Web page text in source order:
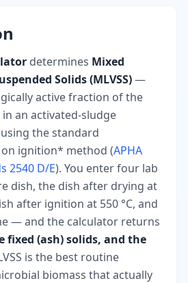
determines Mixed
Solids (MLVSS)—
active fraction of the
an activated-sludge
the standard
ignition* method (APHA
2540 D/E). You enter four lab
dish, the dish after drying at
after ignition at 550 °C, and
— and the calculator returns
fixed (ash) solids, and the
is the best routine
biomass that actually